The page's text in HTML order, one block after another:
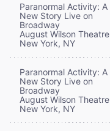
Paranormal Activity: A
New Story Live on
Broadway
August Wilson Theatre
New York, NY
Paranormal Activity: A
New Story Live on
Broadway
August Wilson Theatre
New York, NY